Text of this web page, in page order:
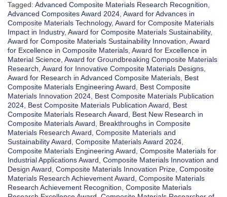
Tagged: Advanced Composite Materials Research Recognition,
Advanced Composites Award 2024, Award for Advances in
Composite Materials Technology, Award for Composite Materials
Impact in Industry, Award for Composite Materials Sustainability,
Award for Composite Materials Sustainability Innovation, Award
for Excellence in Composite Materials, Award for Excellence in
Material Science, Award for Groundbreaking Composite Materials
Research, Award for Innovative Composite Materials Designs,
Award for Research in Advanced Composite Materials, Best
Composite Materials Engineering Award, Best Composite
Materials Innovation 2024, Best Composite Materials Publication
2024, Best Composite Materials Publication Award, Best
Composite Materials Research Award, Best New Research in
Composite Materials Award, Breakthroughs in Composite
Materials Research Award, Composite Materials and
Sustainability Award, Composite Materials Award 2024,
Composite Materials Engineering Award, Composite Materials for
Industrial Applications Award, Composite Materials Innovation and
Design Award, Composite Materials Innovation Prize, Composite
Materials Research Achievement Award, Composite Materials
Research Achievement Recognition, Composite Materials